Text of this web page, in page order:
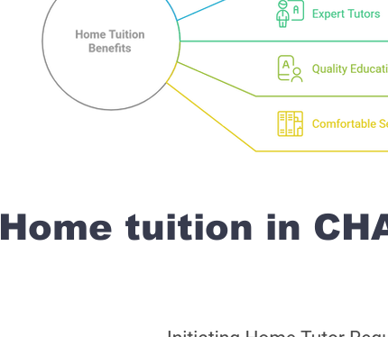
Home tuition in